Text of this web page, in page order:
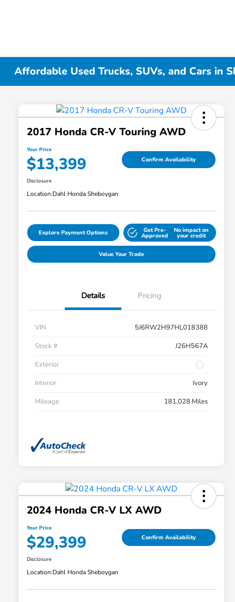
Affordable Used Trucks, SUVs, and Cars in
2017 Honda CR-V Touring AWD
Your Price
$13,399 Confirm Availability
Disclosure
Location:Dahl Honda Sheboygan
Explore Payment Options Get Pre-
Approved
No impact on
your credit
Value Your Trade
Details Pricing
VIN
5J6RW2H97HL018388
Stock #
J26H567A
Exterior
Interior
Ivory
Mileage
181,028 Miles
2024 Honda CR-V LX AWD
Your Price
$29,399 Confirm Availability
Disclosure
Location:Dahl Honda Sheboygan